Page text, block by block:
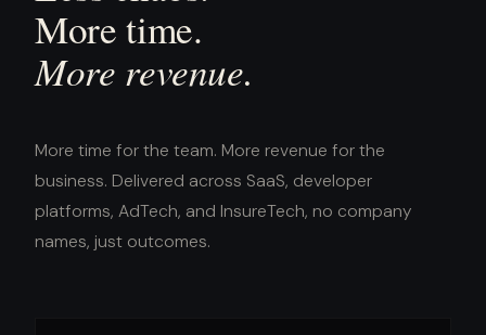
More time.
More revenue.
More time for the team. More revenue for the
business. Delivered across SaaS, developer
platforms, AdTech, and InsureTech, no company
names, just outcomes.